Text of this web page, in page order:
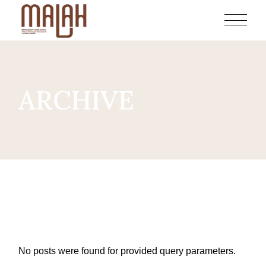
content
ARCHIVE
No posts were found for provided query parameters.